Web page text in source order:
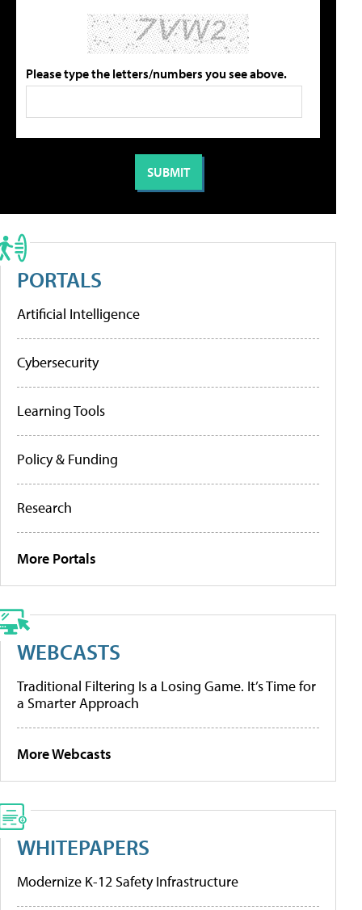
Please type the letters/numbers you see above.
PORTALS
Artificial Intelligence
Cybersecurity
Learning Tools
Policy & Funding
Research
More Portals
WEBCASTS
Traditional Filtering Is a Losing Game. It’s Time for
a Smarter Approach
More Webcasts
WHITEPAPERS
Modernize K-12 Safety Infrastructure